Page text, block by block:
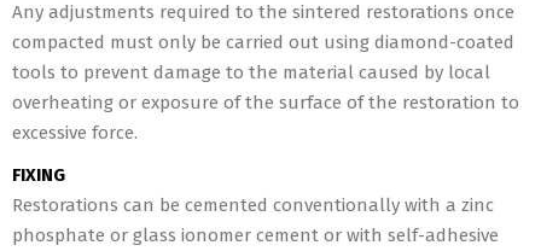
Any adjustments required to the sintered restorations once
compacted must only be carried out using diamond-coated
tools to prevent damage to the material caused by local
overheating or exposure of the surface of the restoration to
excessive force.
FIXING
Restorations can be cemented conventionally with a zinc
phosphate or glass ionomer cement or with self-adhesive